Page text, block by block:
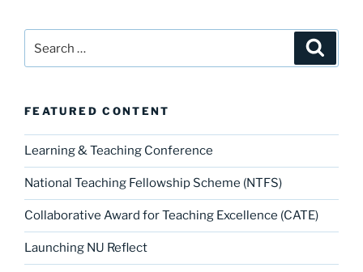
for:
FEATURED CONTENT
Learning & Teaching Conference
National Teaching Fellowship Scheme (NTFS)
Collaborative Award for Teaching Excellence (CATE)
Launching NU Reflect